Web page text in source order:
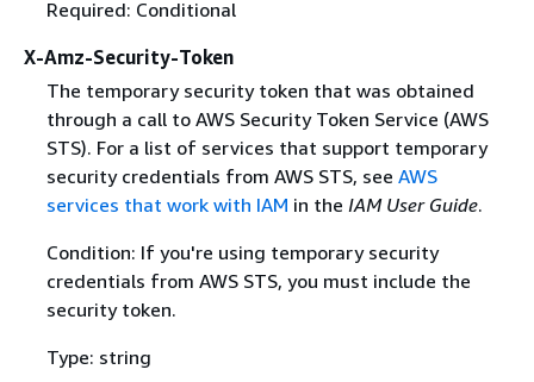
Required: Conditional
X-Amz-Security-Token
The temporary security token that was obtained
through a call to AWS Security Token Service (AWS
STS). For a list of services that support temporary
security credentials from AWS STS, see AWS
services that work with IAM in the IAM User Guide.
Condition: If you're using temporary security
credentials from AWS STS, you must include the
security token.
Type: string